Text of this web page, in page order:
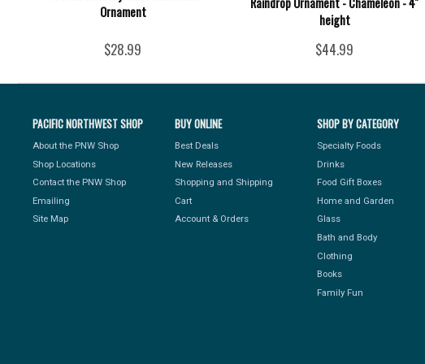
Ornament
$28.99
height
$44.99
PACIFIC NORTHWEST SHOP
About the PNW Shop
Shop Locations
Contact the PNW Shop
Emailing
Site Map
BUY ONLINE
Best Deals
New Releases
Shopping and Shipping
Cart
Account & Orders
SHOP BY CATEGORY
Specialty Foods
Drinks
Food Gift Boxes
Home and Garden
Glass
Bath and Body
Clothing
Books
Family Fun